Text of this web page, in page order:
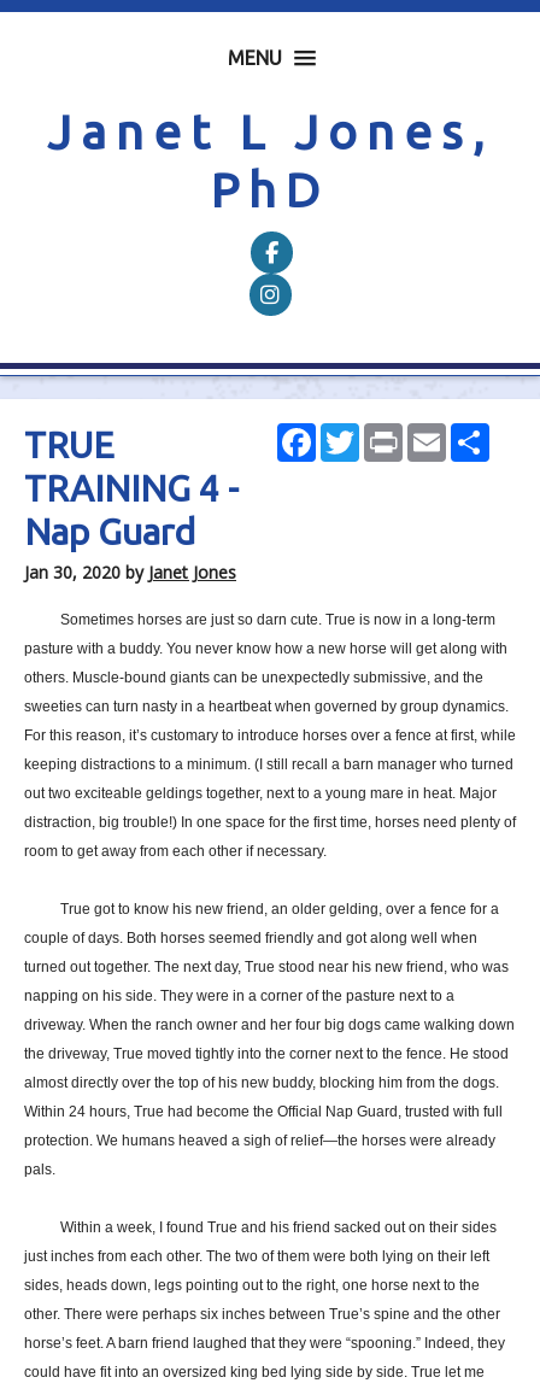
MENU
Janet L Jones,
PhD
Facebook
TwitterPrintEmail
TRUE
TRAINING 4 -
Nap Guard
Jan 30, 2020 by Janet Jones
Sometimes horses are just so darn cute. True is now in a long-term
pasture with a buddy. You never know how a new horse will get along with
others. Muscle-bound giants can be unexpectedly submissive, and the
sweeties can turn nasty in a heartbeat when governed by group dynamics.
For this reason, it’s customary to introduce horses over a fence at first, while
keeping distractions to a minimum. (I still recall a barn manager who turned
out two exciteable geldings together, next to a young mare in heat. Major
distraction, big trouble!) In one space for the first time, horses need plenty of
room to get away from each other if necessary.
True got to know his new friend, an older gelding, over a fence for a
couple of days. Both horses seemed friendly and got along well when
turned out together. The next day, True stood near his new friend, who was
napping on his side. They were in a corner of the pasture next to a
driveway. When the ranch owner and her four big dogs came walking down
the driveway, True moved tightly into the corner next to the fence. He stood
almost directly over the top of his new buddy, blocking him from the dogs.
Within 24 hours, True had become the Official Nap Guard, trusted with full
protection. We humans heaved a sigh of relief—the horses were already
pals.
Within a week, I found True and his friend sacked out on their sides
just inches from each other. The two of them were both lying on their left
sides, heads down, legs pointing out to the right, one horse next to the
other. There were perhaps six inches between True’s spine and the other
horse’s feet. A barn friend laughed that they were “spooning.” Indeed, they
could have fit into an oversized king bed lying side by side. True let me